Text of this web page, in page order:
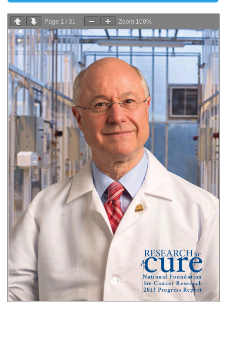
Page 1 / 31 Zoom 100%